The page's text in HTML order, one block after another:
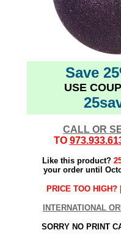
Save
USE
CALL OR
TO
Like this product?
your order until
PRICE TOO HIGH? |
INTERNATIONAL
SORRY NO PRINT